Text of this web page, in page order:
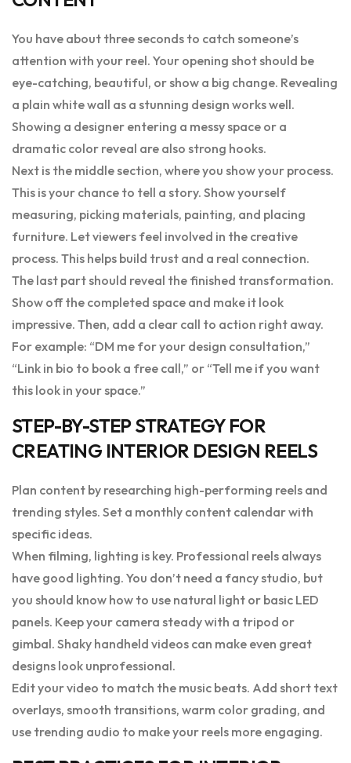
You have about three seconds to catch someone’s
attention with your reel. Your opening shot should be
eye-catching, beautiful, or show a big change. Revealing
a plain white wall as a stunning design works well.
Showing a designer entering a messy space or a
dramatic color reveal are also strong hooks.
Next is the middle section, where you show your process.
This is your chance to tell a story. Show yourself
measuring, picking materials, painting, and placing
furniture. Let viewers feel involved in the creative
process. This helps build trust and a real connection.
The last part should reveal the finished transformation.
Show off the completed space and make it look
impressive. Then, add a clear call to action right away.
For example: “DM me for your design consultation,”
“Link in bio to book a free call,” or “Tell me if you want
this look in your space.”
STEP-BY-STEP STRATEGY FOR
CREATING INTERIOR DESIGN REELS
Plan content by researching high-performing reels and
trending styles. Set a monthly content calendar with
specific ideas.
When filming, lighting is key. Professional reels always
have good lighting. You don’t need a fancy studio, but
you should know how to use natural light or basic LED
panels. Keep your camera steady with a tripod or
gimbal. Shaky handheld videos can make even great
designs look unprofessional.
Edit your video to match the music beats. Add short text
overlays, smooth transitions, warm color grading, and
use trending audio to make your reels more engaging.